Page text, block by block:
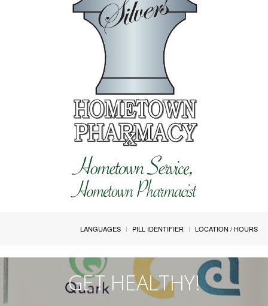
LANGUAGES PILL IDENTIFIER LOCATION / HOURS
GET HEALTHY!